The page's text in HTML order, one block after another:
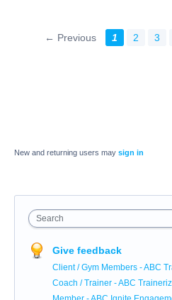
← Previous 1 2 3
New and returning users may sign in
Search
Give feedback
Client / Gym Members - ABC
Coach / Trainer - ABC